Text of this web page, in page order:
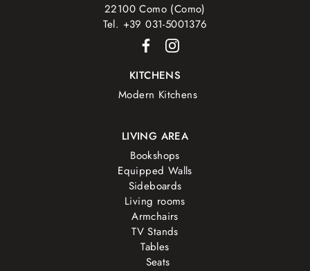
22100 Como (Como)
Tel. +39 031-5001376
KITCHENS
Modern Kitchens
LIVING AREA
Bookshops
Equipped Walls
Sideboards
Living rooms
Armchairs
TV Stands
Tables
Seats